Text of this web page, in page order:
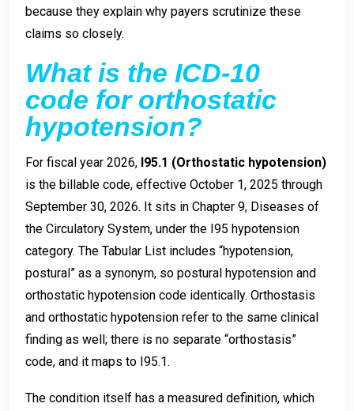
because they explain why payers scrutinize these
claims so closely.
What is the ICD-10
code for orthostatic
hypotension?
For fiscal year 2026, I95.1 (Orthostatic hypotension)
is the billable code, effective October 1, 2025 through
September 30, 2026. It sits in Chapter 9, Diseases of
the Circulatory System, under the I95 hypotension
category. The Tabular List includes “hypotension,
postural” as a synonym, so postural hypotension and
orthostatic hypotension code identically. Orthostasis
and orthostatic hypotension refer to the same clinical
finding as well; there is no separate “orthostasis”
code, and it maps to I95.1.
The condition itself has a measured definition, which